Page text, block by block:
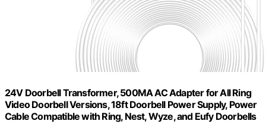
24V Doorbell Transformer, 500MA AC Adapter for All Ring
Video Doorbell Versions, 18ft Doorbell Power Supply, Power
Cable Compatible with Ring, Nest, Wyze, and Eufy Doorbells